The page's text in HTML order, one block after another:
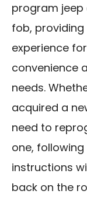
program jeep
fob,
experience
convenience
needs.
acquired a
need to
one,
instructions
back on the